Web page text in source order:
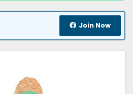
Join Now